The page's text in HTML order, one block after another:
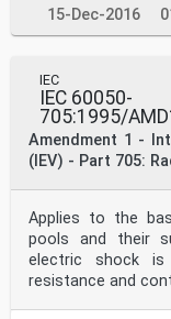
15-Dec-2016
IEC
IEC 60050-
705:1995/
Amendment 1 -
(IEV) - Part 705:
Applies to the
pools and their
electric shock
resistance and